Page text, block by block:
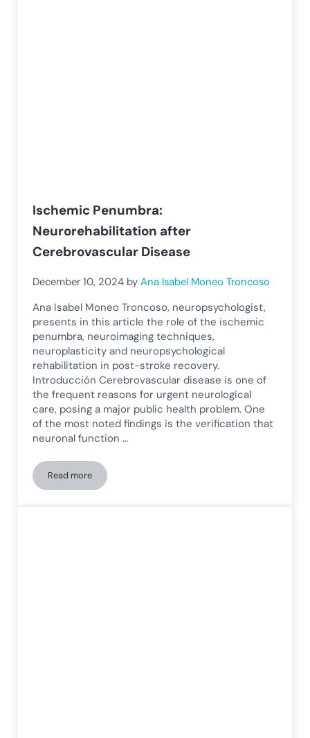
Ischemic Penumbra:
Neurorehabilitation after
Cerebrovascular Disease
December 10, 2024 byAna Isabel Moneo Troncoso
Ana Isabel Moneo Troncoso, neuropsychologist,
presents in this article the role of the ischemic
penumbra, neuroimaging techniques,
neuroplasticity and neuropsychological
rehabilitation in post-stroke recovery.
Introducción Cerebrovascular disease is one of
the frequent reasons for urgent neurological
care, posing a major public health problem. One
of the most noted findings is the verification that
neuronal function …
Read moreIschemic Penumbra: Neurorehabilitation after